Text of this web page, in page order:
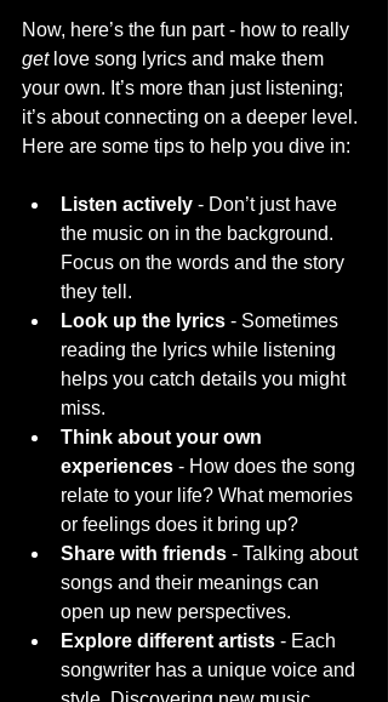
Now, here’s the fun part - how to really
get love song lyrics and make them
your own. It’s more than just listening;
it’s about connecting on a deeper level.
Here are some tips to help you dive in:
Listen actively - Don’t just have
the music on in the background.
Focus on the words and the story
they tell.
Look up the lyrics - Sometimes
reading the lyrics while listening
helps you catch details you might
miss.
Think about your own
experiences - How does the song
relate to your life? What memories
or feelings does it bring up?
Share with friends - Talking about
songs and their meanings can
open up new perspectives.
Explore different artists - Each
songwriter has a unique voice and